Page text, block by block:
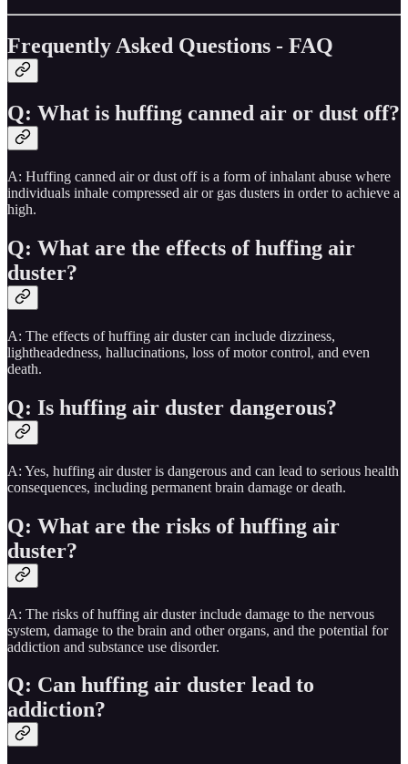
Frequently Asked Questions - FAQ
Q: What is huffing canned air or dust off?
A: Huffing canned air or dust off is a form of inhalant abuse where
individuals inhale compressed air or gas dusters in order to achieve a
high.
Q: What are the effects of huffing air
duster?
A: The effects of huffing air duster can include dizziness,
lightheadedness, hallucinations, loss of motor control, and even
death.
Q: Is huffing air duster dangerous?
A: Yes, huffing air duster is dangerous and can lead to serious health
consequences, including permanent brain damage or death.
Q: What are the risks of huffing air
duster?
A: The risks of huffing air duster include damage to the nervous
system, damage to the brain and other organs, and the potential for
addiction and substance use disorder.
Q: Can huffing air duster lead to
addiction?